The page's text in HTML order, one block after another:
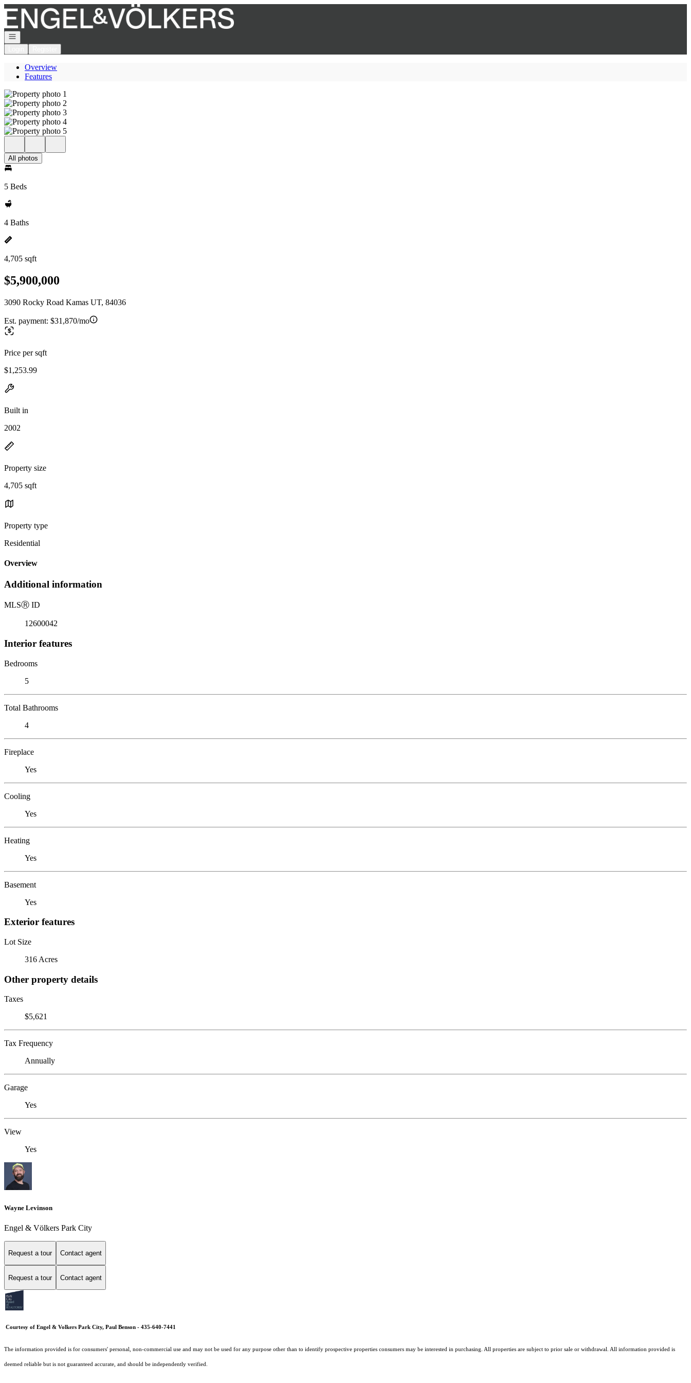
Go to: Homepage
Open navigation
Overview
Features
All photos
5 Beds
4 Baths
4,705 sqft
$5,900,000
3090 Rocky Road Kamas UT, 84036
Est. payment: $31,870/mo
Price per sqft
$1,253.99
Built in
2002
Property size
4,705 sqft
Property type
Residential
Overview
Additional information
MLSⓇ ID
12600042
Interior features
Bedrooms
5
Total Bathrooms
4
Fireplace
Yes
Cooling
Yes
Heating
Yes
Basement
Yes
Exterior features
Lot Size
316 Acres
Other property details
Taxes
$5,621
Tax Frequency
Annually
Garage
Yes
View
Yes
Wayne Levinson
Engel & Völkers Park City
Request a tour Contact agent
Request a tour Contact agent
Courtesy of Engel & Volkers Park City, Paul Benson - 435-640-7441
The information provided is for consumers' personal, non-commercial use and may not be used for any purpose other than to identify prospective properties consumers may be interested in purchasing. All properties are subject to prior sale or withdrawal. All information provided is
deemed reliable but is not guaranteed accurate, and should be independently verified.